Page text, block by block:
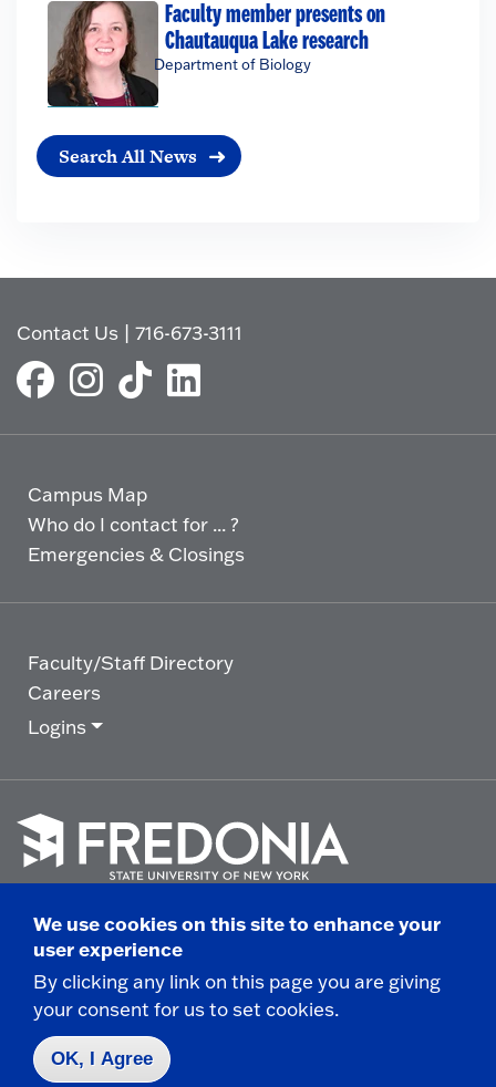
Faculty member presents on
Chautauqua Lake research
Department of Biology
Search All News
Contact Us |716-673-3111
Campus Map
Who do I contact for ... ?
Emergencies & Closings
Faculty/Staff Directory
Careers
Logins
go
to
homepage.
© 2025 State University of New York at Fredonia -
280 Central Avenue - Fredonia, NY
Non-Discrimination Statement|Campus Safety
Report|Privacy|
We use cookies on this site to enhance your
user experience
By clicking any link on this page you are giving
your consent for us to set cookies.
OK, I Agree